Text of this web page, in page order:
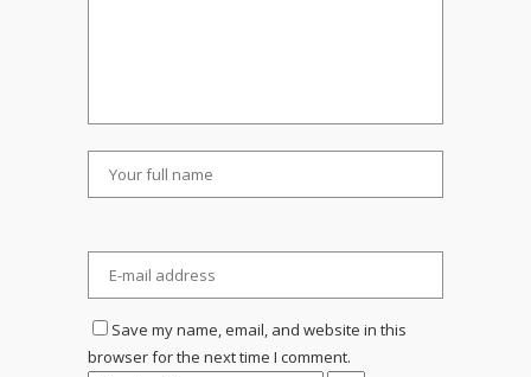
Save my name, email, and website in this
browser for the next time I comment.